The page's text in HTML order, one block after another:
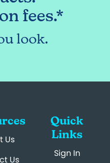
fees.*
look.
Us
Us
Quick
Links
Sign In